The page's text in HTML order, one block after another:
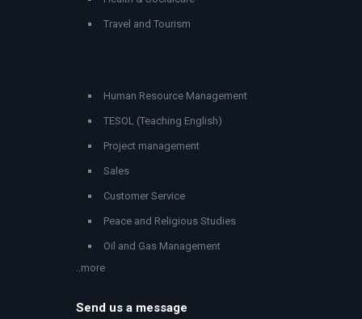
Travel and Tourism
Human Resource Management
TESOL (Teaching English)
Project management
Sales
Customer Service
Peace and Religious Studies
Oil and Gas Management
..more
Send us a message